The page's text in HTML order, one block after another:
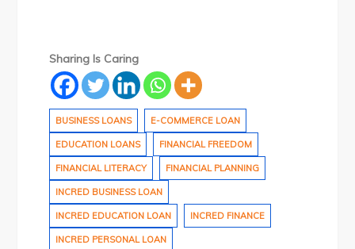
Sharing Is Caring
BUSINESS LOANS E-COMMERCE LOAN
EDUCATION LOANS FINANCIAL FREEDOM
FINANCIAL LITERACY FINANCIAL PLANNING
INCRED BUSINESS LOAN
INCRED EDUCATION LOAN INCRED FINANCE
INCRED PERSONAL LOAN